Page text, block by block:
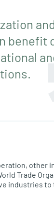
benefit
Trade
industries